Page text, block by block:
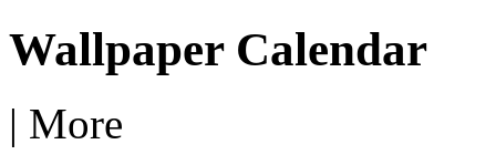
Wallpaper Calendar
| More